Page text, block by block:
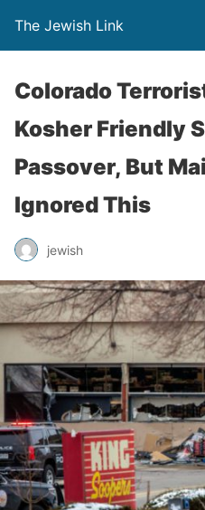
The Jewish Link
Colorado
Kosher Friendly
Passover, But
Ignored This
jewish